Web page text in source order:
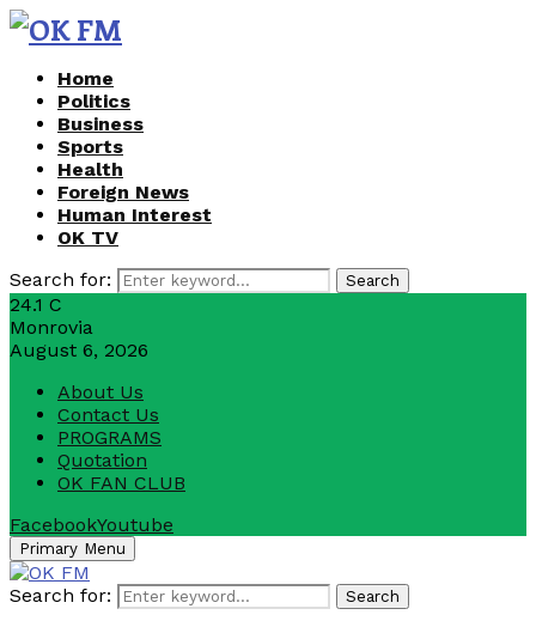
Home
Politics
Business
Sports
Health
Foreign News
Human Interest
OK TV
Search for:
Search
24.1 C
Monrovia
August 6, 2026
About Us
Contact Us
PROGRAMS
Quotation
OK FAN CLUB
FacebookYoutube
Primary Menu
Search for: Search